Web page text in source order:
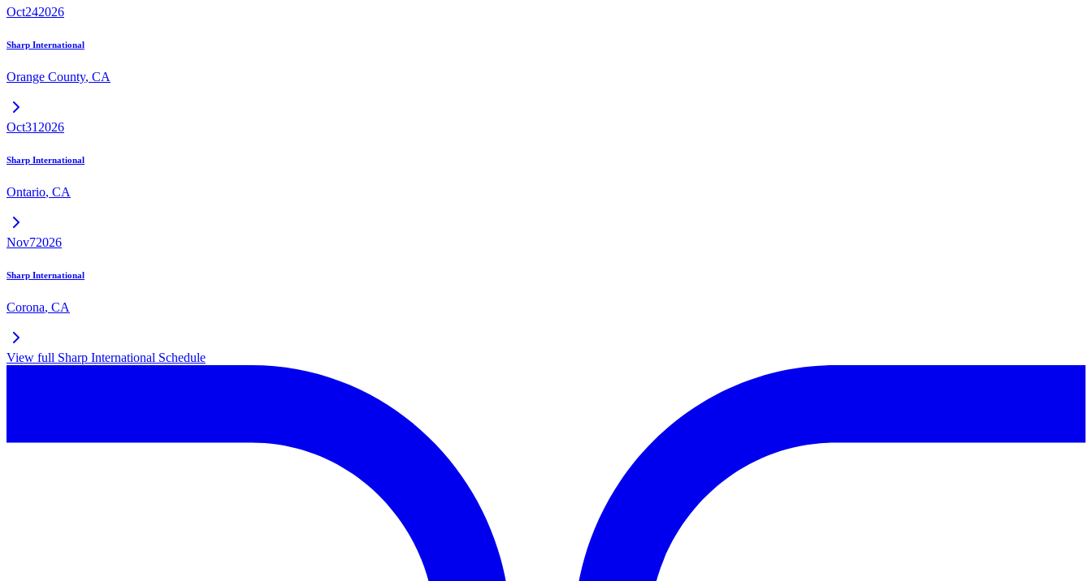
Oct242026
Sharp International
Orange County, CA
Oct31 2026
Sharp International
Ontario, CA
Nov72026
Sharp International
Corona, CA
View full Sharp International Schedule